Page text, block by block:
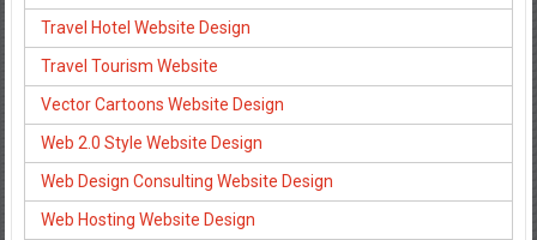
Travel Hotel Website Design
Travel Tourism Website
Vector Cartoons Website Design
Web 2.0 Style Website Design
Web Design Consulting Website Design
Web Hosting Website Design